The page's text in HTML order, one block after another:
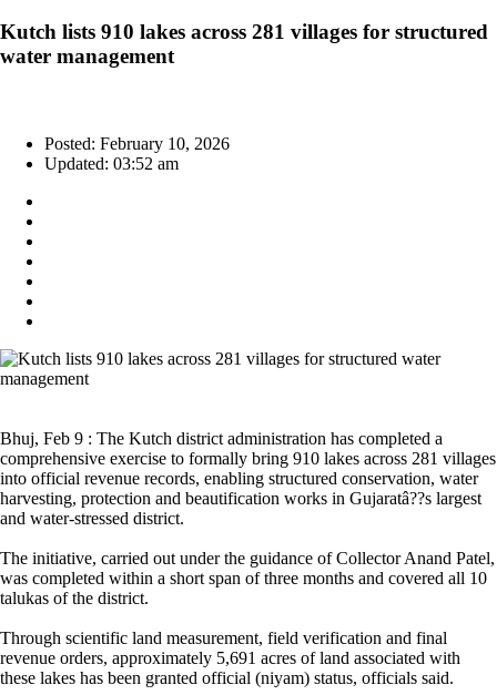
Kutch lists 910 lakes across 281 villages for structured
water management
Posted: February 10, 2026
Updated: 03:52 am
Bhuj, Feb 9 : The Kutch district administration has completed a
comprehensive exercise to formally bring 910 lakes across 281 villages
into official revenue records, enabling structured conservation, water
harvesting, protection and beautification works in Gujaratâ??s largest
and water-stressed district.
The initiative, carried out under the guidance of Collector Anand Patel,
was completed within a short span of three months and covered all 10
talukas of the district.
Through scientific land measurement, field verification and final
revenue orders, approximately 5,691 acres of land associated with
these lakes has been granted official (niyam) status, officials said.